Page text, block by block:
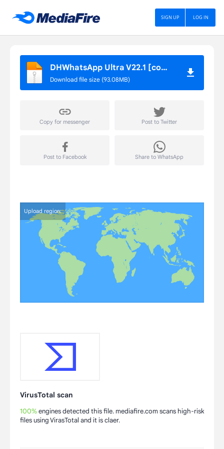
LOG IN
SIGN UP
DHWhatsApp Ultra V22.1 [com.gbwhatsapp].apk
Download file size (93.08MB)
Copy for messenger
Post to Facebook
Post to Twitter
Share to WhatsApp
Upload region:
VirusTotal scan
100%engines detected this file. mediafire.com scans high-risk
files using VirasTotal and it is claer.